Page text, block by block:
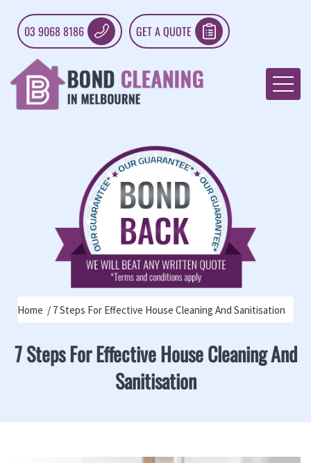
03 9068 8186 GET A QUOTE
Home 7 Steps For Effective House Cleaning And Sanitisation
7 Steps For Effective House Cleaning And
Sanitisation